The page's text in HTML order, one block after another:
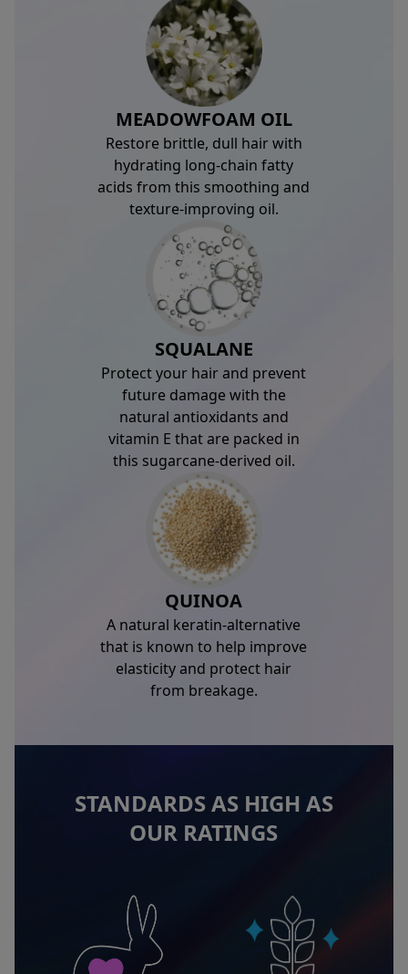
MEADOWFOAM OIL
Restore brittle, dull hair with
hydrating long-chain fatty
acids from this smoothing and
texture-improving oil.
SQUALANE
Protect your hair and prevent
future damage with the
natural antioxidants and
vitamin E that are packed in
this sugarcane-derived oil.
QUINOA
A natural keratin-alternative
that is known to help improve
elasticity and protect hair
from breakage.
STANDARDS AS HIGH AS
OUR RATINGS